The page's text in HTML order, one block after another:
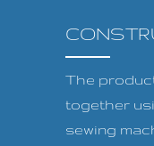
The
together
sewing